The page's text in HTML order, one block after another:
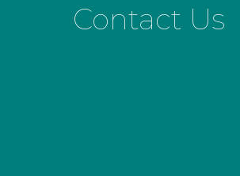
Contact Us